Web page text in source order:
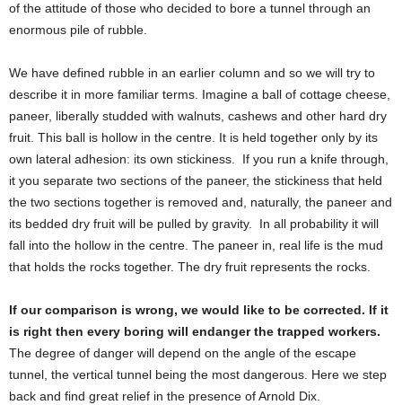
of the attitude of those who decided to bore a tunnel through an
enormous pile of rubble.
We have defined rubble in an earlier column and so we will try to
describe it in more familiar terms. Imagine a ball of cottage cheese,
paneer, liberally studded with walnuts, cashews and other hard dry
fruit. This ball is hollow in the centre. It is held together only by its
own lateral adhesion: its own stickiness. If you run a knife through,
it you separate two sections of the paneer, the stickiness that held
the two sections together is removed and, naturally, the paneer and
its bedded dry fruit will be pulled by gravity. In all probability it will
fall into the hollow in the centre. The paneer in, real life is the mud
that holds the rocks together. The dry fruit represents the rocks.
If our comparison is wrong, we would like to be corrected. If it
is right then every boring will endanger the trapped workers.
The degree of danger will depend on the angle of the escape
tunnel, the vertical tunnel being the most dangerous. Here we step
back and find great relief in the presence of Arnold Dix.